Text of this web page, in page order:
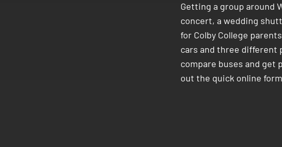
Getting a group around
concert, a wedding
for Colby College
cars and three different
compare buses and get
out the quick online